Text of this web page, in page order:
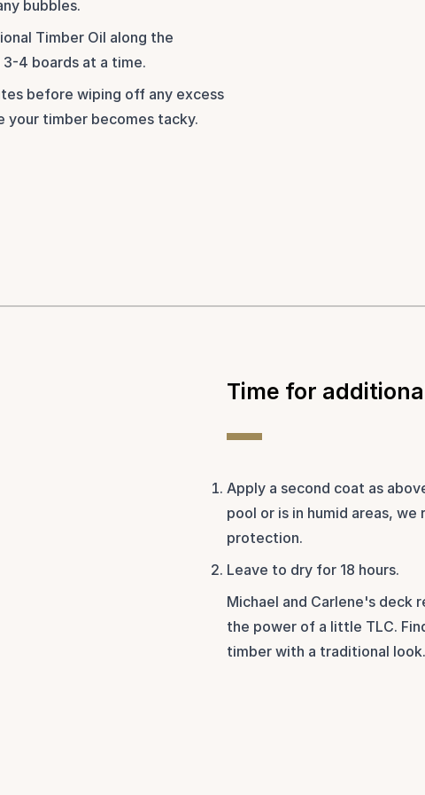
bubbles.
Timber Oil along the
4 boards at a time.
before wiping off any excess
timber becomes tacky.
Time for
Apply a second coat as
pool or is in humid areas,
protection.
Leave to dry for 18 hours.
Michael and Carlene's deck
the power of a little TLC.
timber with a traditional look.